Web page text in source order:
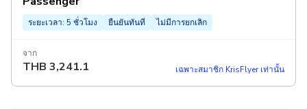
ระยะเวลา: 5 ชั่วโมง ยืนยันทันที ไม่มีการยกเลิก
จาก
THB 3,241.1 เฉพาะสมาชิก KrisFlyer เท่านั้น